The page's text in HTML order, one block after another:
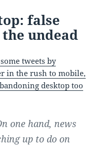
false
undead
tweets by
in the rush to mobile,
desktop too
one hand, news
up to do on